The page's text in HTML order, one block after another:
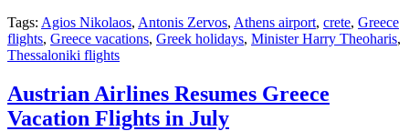
Tags: Agios Nikolaos, Antonis Zervos, Athens airport, crete, Greece
flights, Greece vacations, Greek holidays, Minister Harry Theoharis,
Thessaloniki flights
Austrian Airlines Resumes Greece
Vacation Flights in July